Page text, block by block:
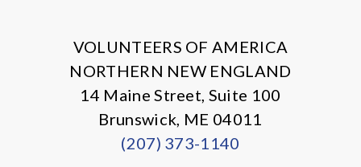
VOLUNTEERS OF AMERICA
NORTHERN NEW ENGLAND
14 Maine Street, Suite 100
Brunswick, ME 04011
(207) 373-1140